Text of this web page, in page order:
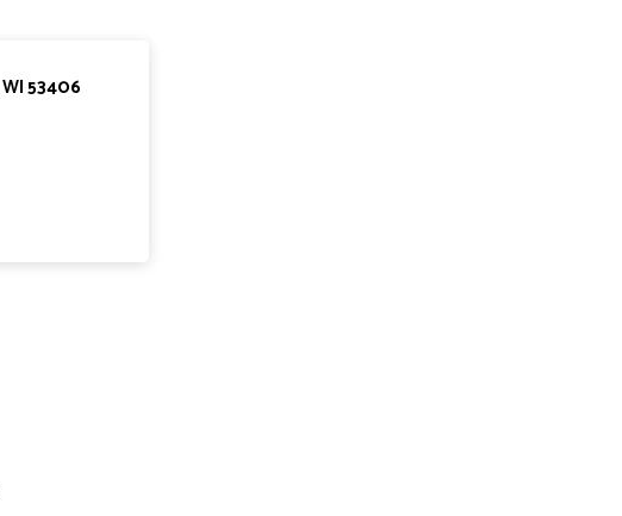
53406